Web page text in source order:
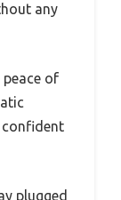
any
peace of
confident
plugged